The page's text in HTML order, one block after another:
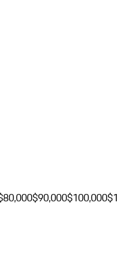
$90,000$100,000